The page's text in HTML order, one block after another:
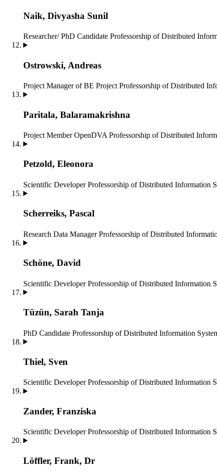
Naik, Divyasha Sunil
Researcher/ PhD Candidate Professorship of Distributed
Ostrowski, Andreas
Project Manager of BE Project Professorship of Distributed
Paritala, Balaramakrishna
Project Member OpenDVA Professorship of Distributed
Petzold, Eleonora
Scientific Developer Professorship of Distributed Information
Scherreiks, Pascal
Research Data Manager Professorship of Distributed
Schöne, David
Scientific Developer Professorship of Distributed Information
Tüzün, Sarah Tanja
PhD Candidate Professorship of Distributed Information
Thiel, Sven
Scientific Developer Professorship of Distributed Information
Zander, Franziska
Scientific Developer Professorship of Distributed Information
Löffler, Frank, Dr